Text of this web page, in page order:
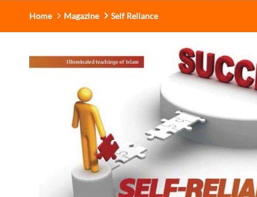
Home Magazine Self Reliance